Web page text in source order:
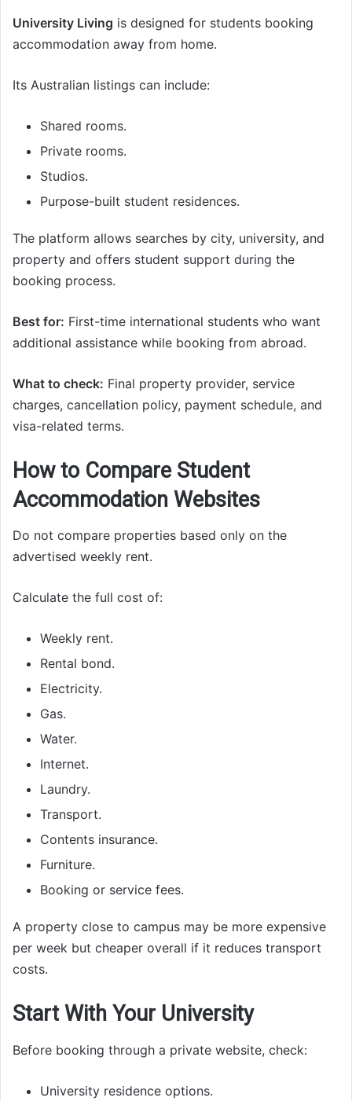
University Living is designed for students booking
accommodation away from home.
Its Australian listings can include:
Shared rooms.
Private rooms.
Studios.
Purpose-built student residences.
The platform allows searches by city, university, and
property and offers student support during the
booking process.
Best for: First-time international students who want
additional assistance while booking from abroad.
What to check: Final property provider, service
charges, cancellation policy, payment schedule, and
visa-related terms.
How to Compare Student
Accommodation Websites
Do not compare properties based only on the
advertised weekly rent.
Calculate the full cost of:
Weekly rent.
Rental bond.
Electricity.
Gas.
Water.
Internet.
Laundry.
Transport.
Contents insurance.
Furniture.
Booking or service fees.
A property close to campus may be more expensive
per week but cheaper overall if it reduces transport
costs.
Start With Your University
Before booking through a private website, check:
University residence options.